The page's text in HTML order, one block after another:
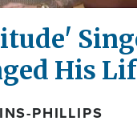
His
PHILLIPS